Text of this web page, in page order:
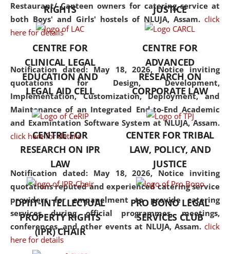
Restaurant/ Canteen owners for catering service at
both Boys' and Girls' hostels of NLUJA, Assam. click
here for details
Notification dated: May 18, 2026, Notice inviting
quotations for Design, Development,
Implementation, Customization, Deployment, and
Maintenance of an Integrated End-to-End Academic
and Examintation Software System at NLUJA, Assam.
click here for details
Notification dated: May 18, 2026, Notice inviting
quotations reputed and experienced catering service
providers for empanelment to provide catering
services during official programmes, meetings,
conferences, and other events at NLUJA, Assam. click
here for details
but also explores
interdisciplinary and
Additionally, the curriculum
offers a wide range of optional
and specialization papers,
allowing students to explore
the diverse facets of the
discipline.
RIGHTS
JUSTICE
CENTRE FOR
CLINICAL LEGAL
EDUCATION AND
LEGAL AID CELL
CENTRE FOR
ADVANCED
RESEARCH ON
CORPORATE LAW
CENTRE FOR
RESEARCH ON IPR
LAW
CENTER FOR TRIBAL
LAW, POLICY, AND
JUSTICE
DPIIT-INTELLECTUAL
PROPERTY RIGHTS
(IPR) CHAIR
PRO BONO LEGAL
SERVICES CLUB